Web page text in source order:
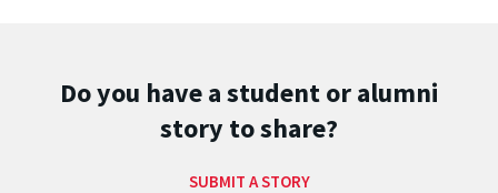
Do you have a student or alumni
story to share?
SUBMIT A STORY